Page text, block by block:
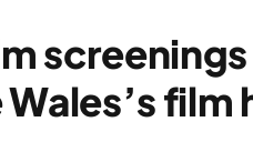
film